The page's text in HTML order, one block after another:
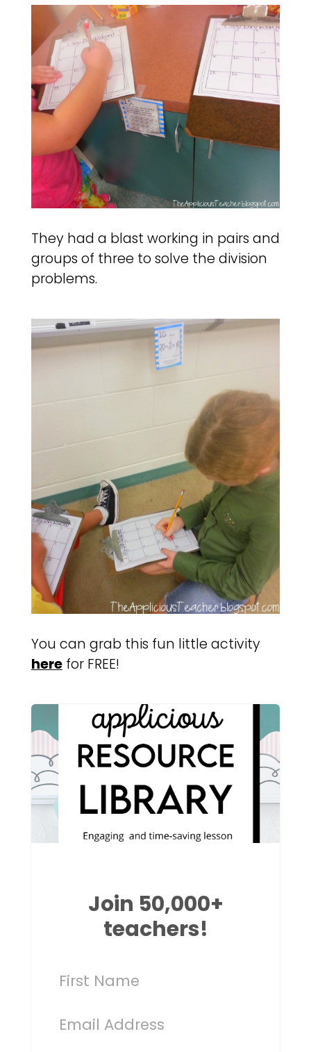
They had a blast working in pairs and
groups of three to solve the division
problems.
You can grab this fun little activity
herefor FREE!
Join 50,000+
teachers!